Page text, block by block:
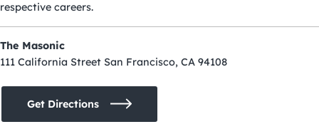
respective careers.
The Masonic
111 California Street San Francisco, CA 94108
Get Directions